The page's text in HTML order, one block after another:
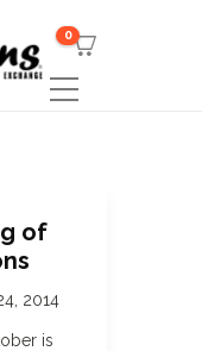
0
of
2014
is